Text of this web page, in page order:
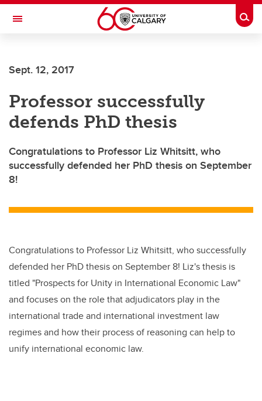
Skip to main content
Toggle Navigation
INSTITUTE
Sept. 12, 2017
Professor successfully
defends PhD thesis
Congratulations to Professor Liz Whitsitt, who
successfully defended her PhD thesis on September
8!
Congratulations to Professor Liz Whitsitt, who successfully
defended her PhD thesis on September 8! Liz's thesis is
titled "Prospects for Unity in International Economic Law"
and focuses on the role that adjudicators play in the
international trade and international investment law
regimes and how their process of reasoning can help to
unify international economic law.